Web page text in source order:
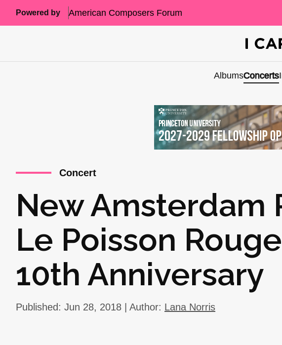
Powered by American Composers Forum
AlbumsConcerts
Concert
New Amsterdam
Le Poisson
10th Anniversary
Published: Jun 28, 2018 | Author: Lana Norris